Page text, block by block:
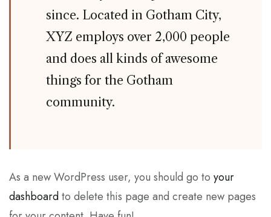
since. Located in Gotham City,
XYZ employs over 2,000 people
and does all kinds of awesome
things for the Gotham
community.
As a new WordPress user, you should go to your
dashboardto delete this page and create new pages